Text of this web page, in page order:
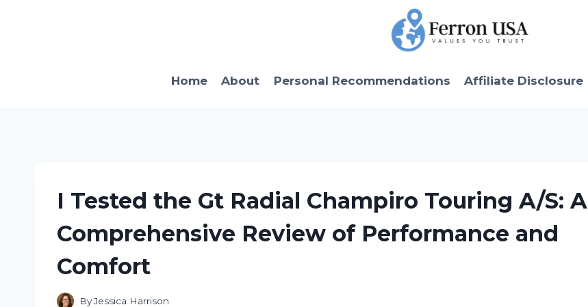
Home About Personal Recommendations Affiliate Disclosure
I Tested the Gt Radial Champiro Touring A/S: A
Comprehensive Review of Performance and
Comfort
ByJessica Harrison